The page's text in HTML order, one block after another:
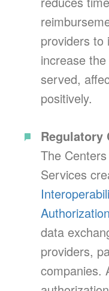
providers to
increase
served,
positively.
Regulatory
The
Services
data
providers,
companies.